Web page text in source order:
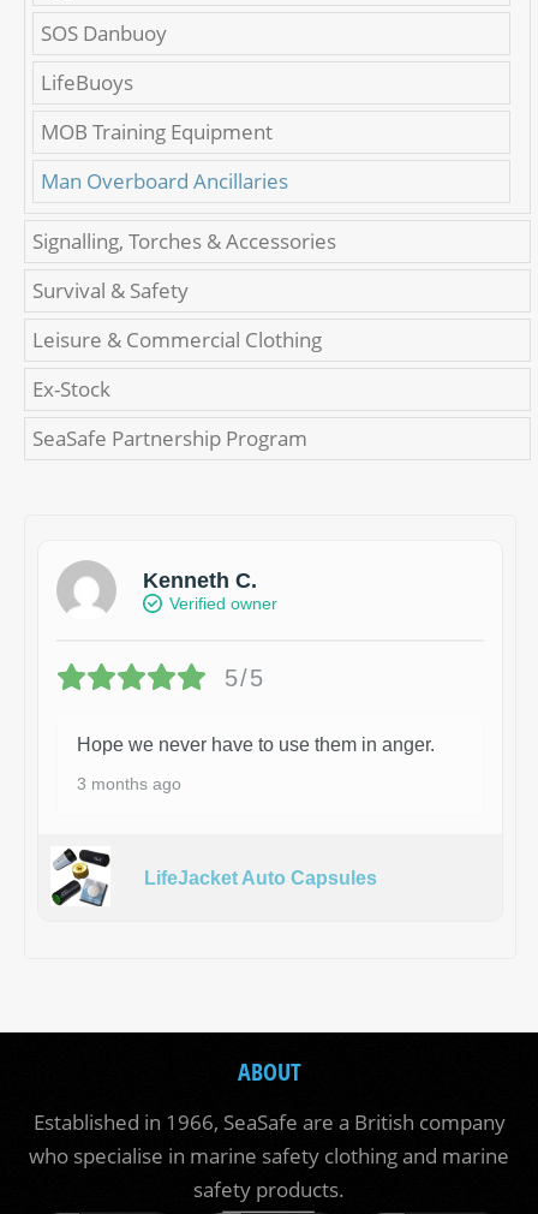
SOS Danbuoy
LifeBuoys
MOB Training Equipment
Man Overboard Ancillaries
Signalling, Torches & Accessories
Survival & Safety
Leisure & Commercial Clothing
Ex-Stock
SeaSafe Partnership Program
Kenneth C.
Verified owner
5/5
Hope we never have to use them in anger.
3 months ago
LifeJacket Auto Capsules
ABOUT
Established in 1966, SeaSafe are a British company
who specialise in marine safety clothing and marine
safety products.